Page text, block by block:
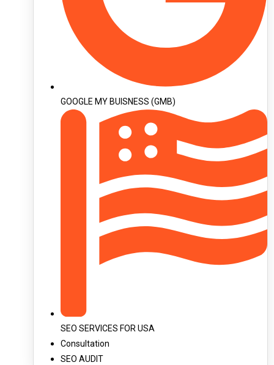
GOOGLE MY BUISNESS (GMB)
SEO SERVICES FOR USA
Consultation
SEO AUDIT